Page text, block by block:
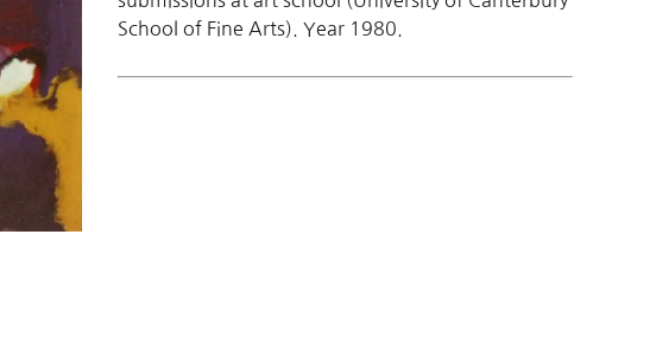
School of Fine Arts). Year 1980.